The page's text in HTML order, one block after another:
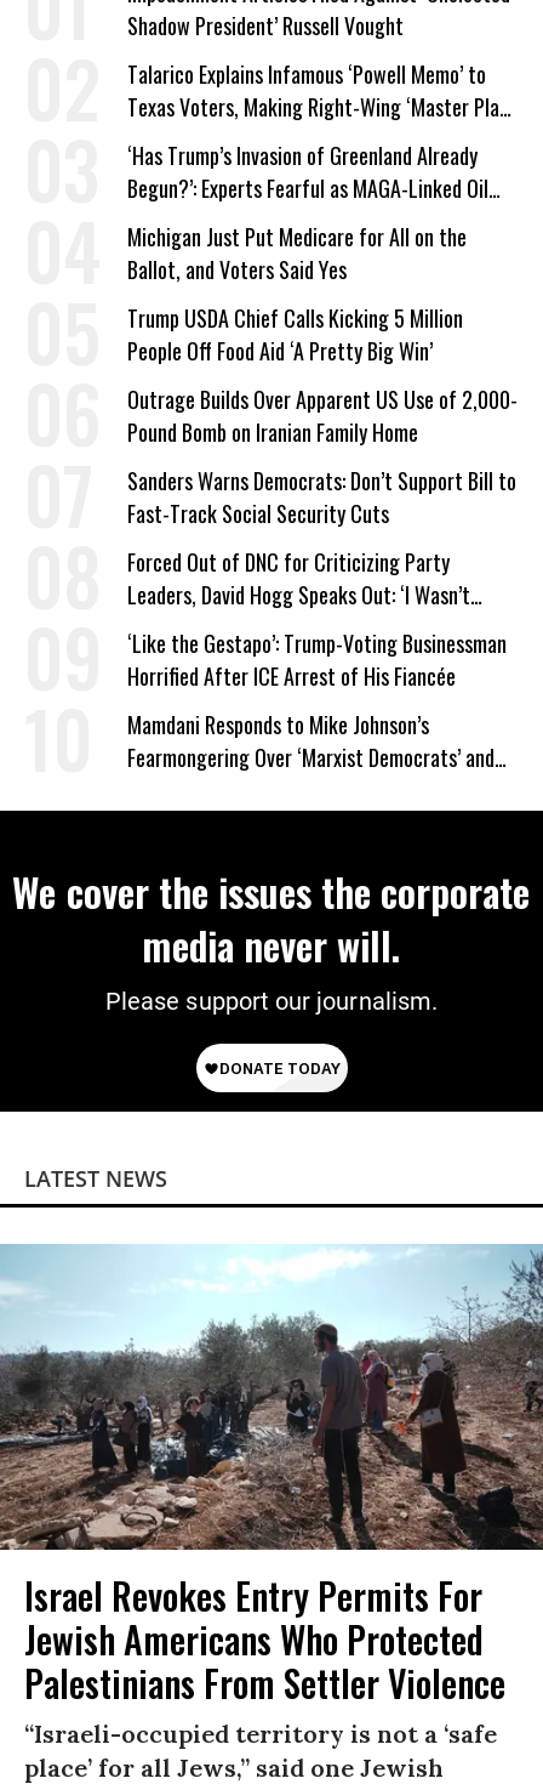
Shadow President’ Russell Vought
Talarico Explains Infamous ‘Powell Memo’ to
Texas Voters, Making Right-Wing ‘Master Plan’
a Campaign Issue
‘Has Trump’s Invasion of Greenland Already
Begun?’: Experts Fearful as MAGA-Linked Oil
Company Prepares Unauthorized Drilling
Michigan Just Put Medicare for All on the
Ballot, and Voters Said Yes
Trump USDA Chief Calls Kicking 5 Million
People Off Food Aid ‘A Pretty Big Win’
Outrage Builds Over Apparent US Use of 2,000-
Pound Bomb on Iranian Family Home
Sanders Warns Democrats: Don’t Support Bill to
Fast-Track Social Security Cuts
Forced Out of DNC for Criticizing Party
Leaders, David Hogg Speaks Out: ‘I Wasn’t
Wrong’
‘Like the Gestapo’: Trump-Voting Businessman
Horrified After ICE Arrest of His Fiancée
Mamdani Responds to Mike Johnson’s
Fearmongering Over ‘Marxist Democrats’ and
We cover the issues the corporate
media never will.
Please support our journalism.
LATEST NEWS
Israel Revokes Entry Permits For
Jewish Americans Who Protected
Palestinians From Settler Violence
“Israeli-occupied territory is not a ‘safe
place’ for all Jews,” said one Jewish